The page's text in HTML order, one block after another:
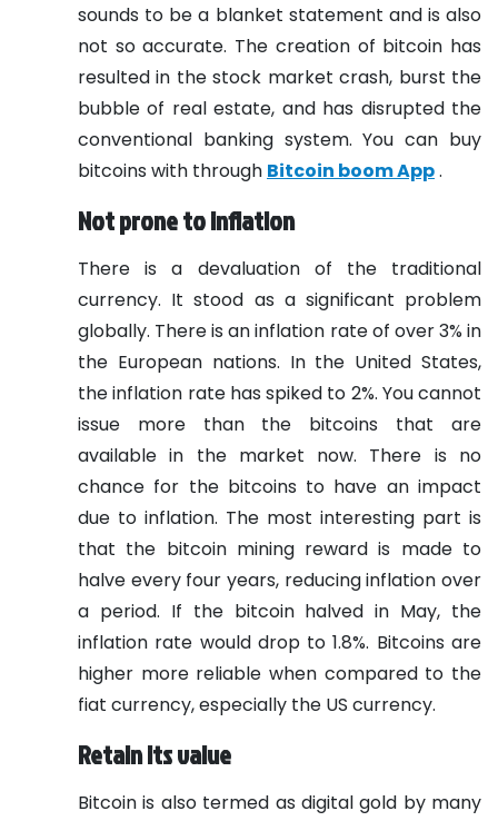
sounds to be a blanket statement and is also
not so accurate. The creation of bitcoin has
resulted in the stock market crash, burst the
bubble of real estate, and has disrupted the
conventional banking system. You can buy
bitcoins with through Bitcoin boom App.
Not prone to inflation
There is a devaluation of the traditional
currency. It stood as a significant problem
globally. There is an inflation rate of over 3% in
the European nations. In the United States,
the inflation rate has spiked to 2%. You cannot
issue more than the bitcoins that are
available in the market now. There is no
chance for the bitcoins to have an impact
due to inflation. The most interesting part is
that the bitcoin mining reward is made to
halve every four years, reducing inflation over
a period. If the bitcoin halved in May, the
inflation rate would drop to 1.8%. Bitcoins are
higher more reliable when compared to the
fiat currency, especially the US currency.
Retain its value
Bitcoin is also termed as digital gold by many